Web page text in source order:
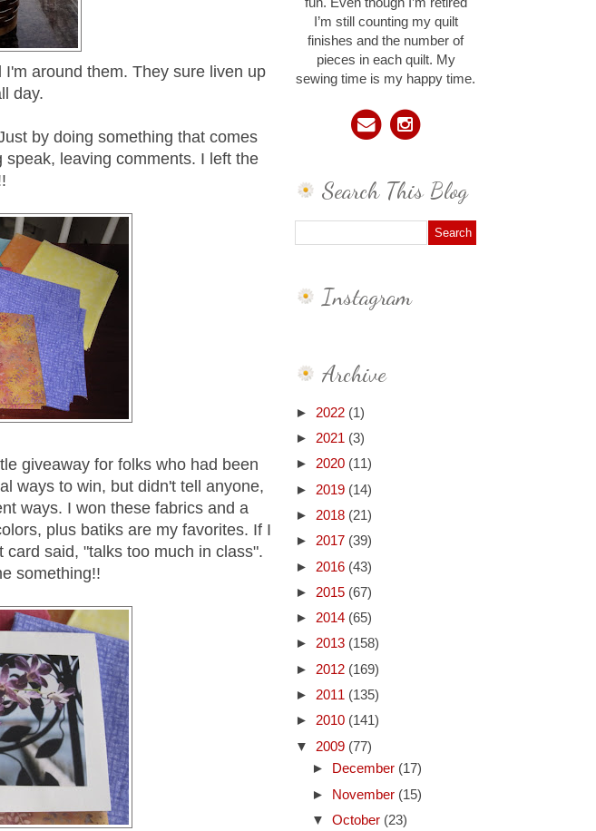
around them. They sure liven up
day.
by doing something that comes
leaving comments. I left the
giveaway for folks who had been
ways to win, but didn't tell anyone,
ways. I won these fabrics and a
plus batiks are my favorites. If I
said, "talks too much in class".
something!!
I’m still counting my quilt
finishes and the number of
pieces in each quilt. My
sewing time is my happy time.
Search This Blog
Instagram
Archive
► 2022 (1)
► 2021 (3)
► 2020 (11)
► 2019 (14)
► 2018 (21)
► 2017 (39)
► 2016 (43)
► 2015 (67)
► 2014 (65)
► 2013 (158)
► 2012 (169)
► 2011 (135)
► 2010 (141)
▼ 2009 (77)
►
December (17)
►
November (15)
▼ October (23)